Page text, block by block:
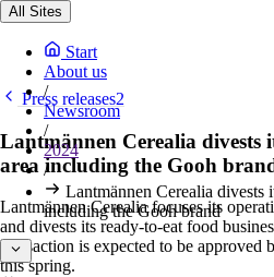
All Sites
Start
About us
/
Newsroom
/
2024
/
Lantmännen Cerealia divests
including the Gooh brand
Press releases2
Lantmännen Cerealia divests
area including the Gooh
Lantmännen Cerealia focuses its
and divests its ready-to-eat food
transaction is expected to be approved
this spring.